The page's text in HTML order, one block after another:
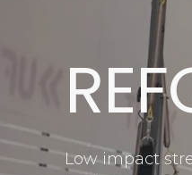
Low impact